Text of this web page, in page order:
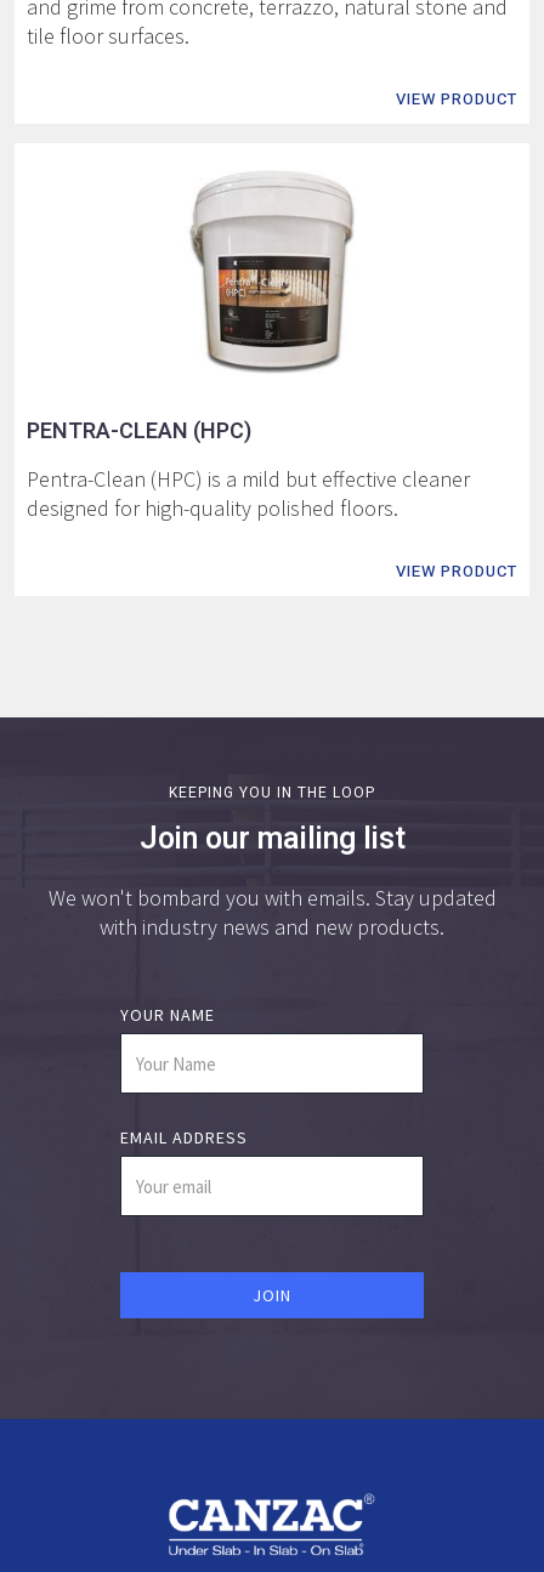
and grime from concrete, terrazzo, natural stone and
tile floor surfaces.
VIEW PRODUCT
PENTRA-CLEAN (HPC)
Pentra-Clean (HPC) is a mild but effective cleaner
designed for high-quality polished floors.
VIEW PRODUCT
KEEPING YOU IN THE LOOP
Join our mailing list
We won't bombard you with emails. Stay updated
with industry news and new products.
YOUR NAME
EMAIL ADDRESS